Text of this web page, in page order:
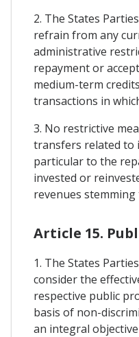
2. The States
refrain from any
administrative
repayment or
medium-term
transactions in
3. No restrictive
transfers related to
particular to the
invested or
revenues
Article 15.
1. The States
consider the
respective public
basis of non-
an integral